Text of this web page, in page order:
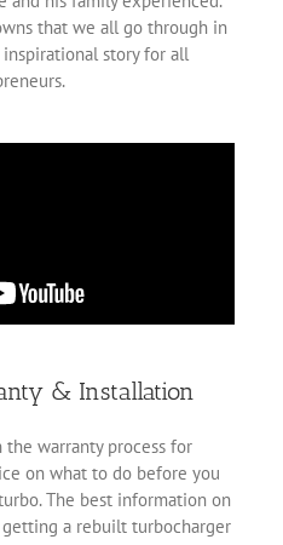
that we all go through in
story for all
& Installation
the warranty process for
on what to do before you
The best information on
a rebuilt turbocharger